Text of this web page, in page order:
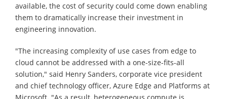
available, the cost of security could come down enabling
them to dramatically increase their investment in
engineering innovation.
"The increasing complexity of use cases from edge to
cloud cannot be addressed with a one-size-fits-all
solution," said Henry Sanders, corporate vice president
and chief technology officer, Azure Edge and Platforms at